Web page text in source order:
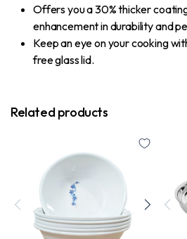
Offers you a 30% thicker
enhancement in durability and
Keep an eye on your cooking
free glass lid.
Related products